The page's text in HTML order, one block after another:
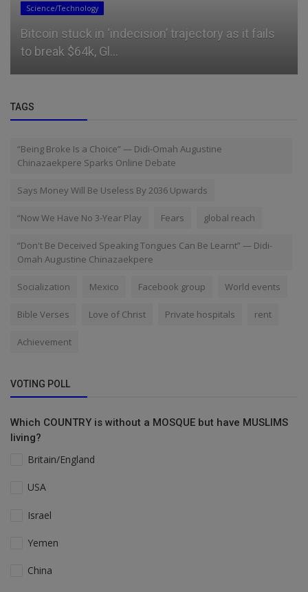
Science/Technology
Bitcoin stuck in ‘indecision’ trajectory as it fails
to break $64k, Gl...
TAGS
“Being Broke Is a Choice” — Didi-Omah Augustine
Chinazaekpere Sparks Online Debate
Says Money Will Be Useless By 2036 Upwards
“Now We Have No 3-Year Play Fears global reach
“Don't Be Deceived Speaking Tongues Can Be Learnt” — Didi-
Omah Augustine Chinazaekpere
Socialization Mexico Facebook group World events
Bible Verses Love of Christ Private hospitals rent
Achievement
VOTING POLL
Which COUNTRY is without a MOSQUE but have MUSLIMS
living?
Britain/England
USA
Israel
Yemen
China